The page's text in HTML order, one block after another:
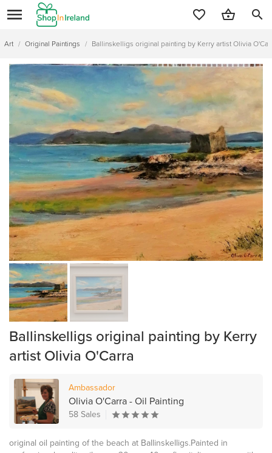
search
Art / Original Paintings / Ballinskelligs original painting by Kerry artist Olivia
Ballinskelligs original painting by Kerry
artist Olivia O'Carra
Ambassador
Olivia O'Carra - Oil Painting
58 Sales
original oil painting of the beach at Ballinskelligs.Painted in